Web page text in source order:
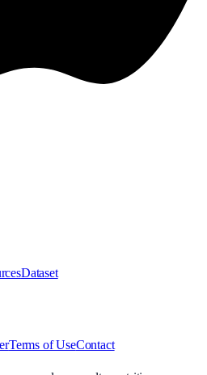
Dataset
Terms of UseContact